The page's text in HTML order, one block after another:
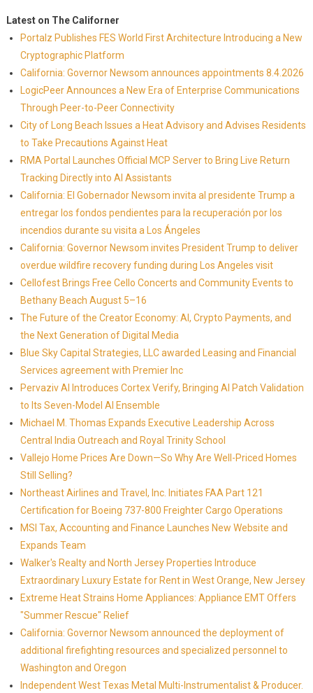
Latest on The Californer
Portalz Publishes FES World First Architecture Introducing a New
Cryptographic Platform
California: Governor Newsom announces appointments 8.4.2026
LogicPeer Announces a New Era of Enterprise Communications
Through Peer-to-Peer Connectivity
City of Long Beach Issues a Heat Advisory and Advises Residents
to Take Precautions Against Heat
RMA Portal Launches Official MCP Server to Bring Live Return
Tracking Directly into AI Assistants
California: El Gobernador Newsom invita al presidente Trump a
entregar los fondos pendientes para la recuperación por los
incendios durante su visita a Los Ángeles
California: Governor Newsom invites President Trump to deliver
overdue wildfire recovery funding during Los Angeles visit
Cellofest Brings Free Cello Concerts and Community Events to
Bethany Beach August 5–16
The Future of the Creator Economy: AI, Crypto Payments, and
the Next Generation of Digital Media
Blue Sky Capital Strategies, LLC awarded Leasing and Financial
Services agreement with Premier Inc
Pervaziv AI Introduces Cortex Verify, Bringing AI Patch Validation
to Its Seven-Model AI Ensemble
Michael M. Thomas Expands Executive Leadership Across
Central India Outreach and Royal Trinity School
Vallejo Home Prices Are Down—So Why Are Well-Priced Homes
Still Selling?
Northeast Airlines and Travel, Inc. Initiates FAA Part 121
Certification for Boeing 737-800 Freighter Cargo Operations
MSI Tax, Accounting and Finance Launches New Website and
Expands Team
Walker's Realty and North Jersey Properties Introduce
Extraordinary Luxury Estate for Rent in West Orange, New Jersey
Extreme Heat Strains Home Appliances: Appliance EMT Offers
"Summer Rescue" Relief
California: Governor Newsom announced the deployment of
additional firefighting resources and specialized personnel to
Washington and Oregon
Independent West Texas Metal Multi-Instrumentalist & Producer.